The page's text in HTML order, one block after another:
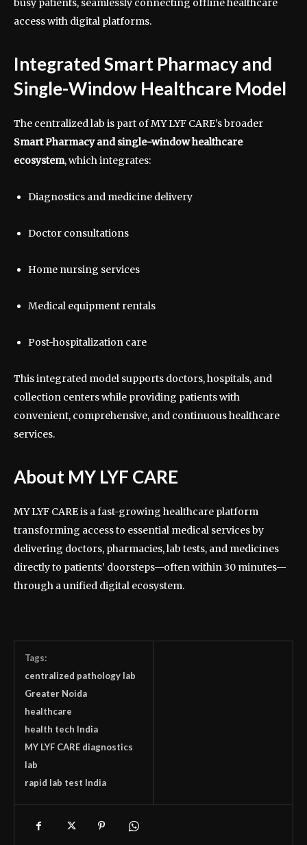
busy patients, seamlessly connecting offline healthcare
access with digital platforms.
Integrated Smart Pharmacy and
Single-Window Healthcare Model
The centralized lab is part of MY LYF CARE’s broader
Smart Pharmacy and single-window healthcare
ecosystem, which integrates:
Diagnostics and medicine delivery
Doctor consultations
Home nursing services
Medical equipment rentals
Post-hospitalization care
This integrated model supports doctors, hospitals, and
collection centers while providing patients with
convenient, comprehensive, and continuous healthcare
services.
About MY LYF CARE
MY LYF CARE is a fast-growing healthcare platform
transforming access to essential medical services by
delivering doctors, pharmacies, lab tests, and medicines
directly to patients’ doorsteps—often within 30 minutes—
through a unified digital ecosystem.
Tags:
centralized pathology lab
Greater Noida
healthcare
health tech India
MY LYF CARE diagnostics
lab
rapid lab test India